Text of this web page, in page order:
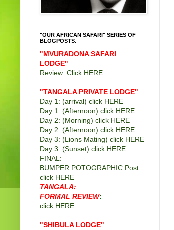
"OUR AFRICAN SAFARI" SERIES OF
BLOGPOSTS.
"MVURADONA SAFARI
LODGE"
Review: Click HERE
"TANGALA PRIVATE LODGE"
Day 1: (arrival) click HERE
Day 1: (Afternoon) click HERE
Day 2: (Morning) click HERE
Day 2: (Afternoon) click HERE
Day 3: (Lions Mating) click HERE
Day 3: (Sunset) click HERE
FINAL:
BUMPER POTOGRAPHIC Post:
click HERE
TANGALA:
FORMAL REVIEW:
click HERE
"SHIBULA LODGE"